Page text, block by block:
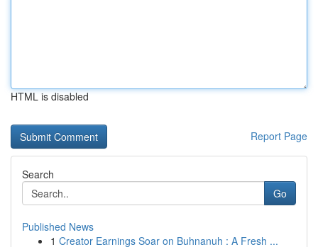
HTML is disabled
Report Page
Search
Go
Published News
1 Creator Earnings Soar on Buhnanuh : A Fresh ...